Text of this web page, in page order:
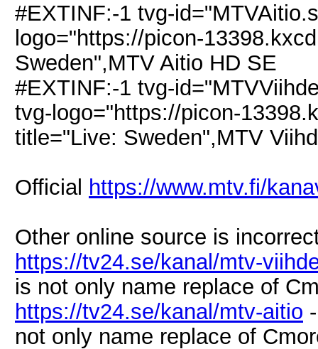
#EXTINF:-1 tvg-
logo="https://picon-
Sweden",MTV Aitio HD SE
#EXTINF:-1 tvg-
tvg-logo="https://picon-
title="Live: Sweden",MTV
Official https://www.mtv.fi/
Other online source is
https://tv24.se/kanal/mtv-
is not only name replace of
https://tv24.se/kanal/mtv-aitio
not only name replace of